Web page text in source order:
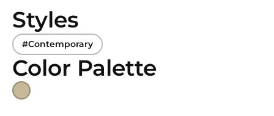
Styles
#Contemporary
Color Palette